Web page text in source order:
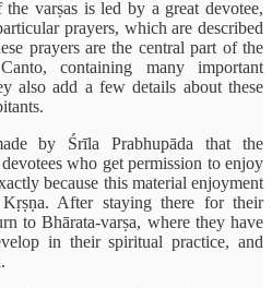
varṣas is led by a great devotee,
prayers, which are described
prayers are the central part of the
containing many important
also add a few details about these
by Śrīla Prabhupāda that the
who get permission to enjoy
because this material enjoyment
After staying there for their
to Bhārata-varṣa, where they have
in their spiritual practice, and